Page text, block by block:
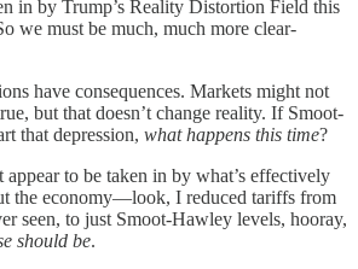
in by Trump’s Reality Distortion Field this
we must be much, much more clear-
have consequences. Markets might not
but that doesn’t change reality. If Smoot-
that depression, what happens this time?
appear to be taken in by what’s effectively
the economy—look, I reduced tariffs from
seen, to just Smoot-Hawley levels, hooray,
should be.